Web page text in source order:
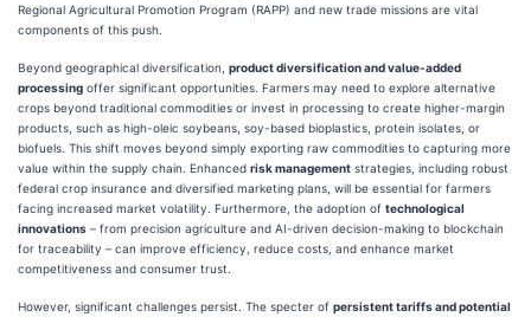
Regional Agricultural Promotion Program (RAPP) and new trade missions are vital
components of this push.
Beyond geographical diversification, product diversification and value-added
processing offer significant opportunities. Farmers may need to explore alternative
crops beyond traditional commodities or invest in processing to create higher-margin
products, such as high-oleic soybeans, soy-based bioplastics, protein isolates, or
biofuels. This shift moves beyond simply exporting raw commodities to capturing more
value within the supply chain. Enhanced risk management strategies, including robust
federal crop insurance and diversified marketing plans, will be essential for farmers
facing increased market volatility. Furthermore, the adoption of technological
innovations – from precision agriculture and AI-driven decision-making to blockchain
for traceability – can improve efficiency, reduce costs, and enhance market
competitiveness and consumer trust.
However, significant challenges persist. The specter of persistent tariffs and potential